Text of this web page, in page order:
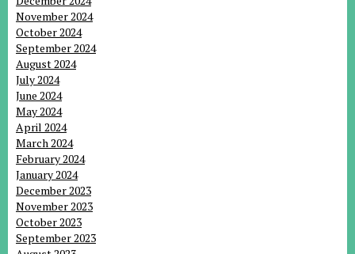
November 2024
October 2024
September 2024
August 2024
July 2024
June 2024
May 2024
April 2024
March 2024
February 2024
January 2024
December 2023
November 2023
October 2023
September 2023